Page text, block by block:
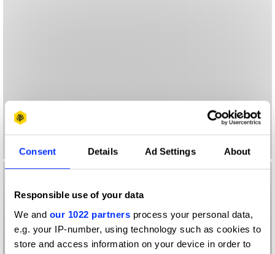
Consent Details Ad Settings About
Responsible use of your data
We and our 1022 partners process your personal data,
e.g. your IP-number, using technology such as cookies to
store and access information on your device in order to